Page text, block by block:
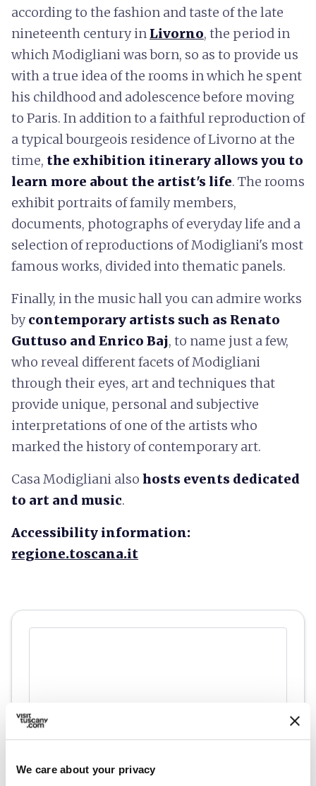
We care about your privacy
according to the fashion and taste of the late
nineteenth century in Livorno, the period in
which Modigliani was born, so as to provide us
with a true idea of the rooms in which he spent
his childhood and adolescence before moving
to Paris. In addition to a faithful reproduction of
a typical bourgeois residence of Livorno at the
time, the exhibition itinerary allows you to
learn more about the artist's life. The rooms
exhibit portraits of family members,
documents, photographs of everyday life and a
selection of reproductions of Modigliani's most
famous works, divided into thematic panels.
Finally, in the music hall you can admire works
bycontemporary artists such as Renato
Guttuso and Enrico Baj, to name just a few,
who reveal different facets of Modigliani
through their eyes, art and techniques that
provide unique, personal and subjective
interpretations of one of the artists who
marked the history of contemporary art.
Casa Modigliani also hosts events dedicated
to art and music.
Accessibility information:
regione.toscana.it